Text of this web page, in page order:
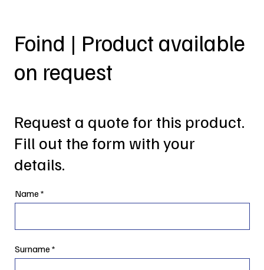
Foind | Product available
on request
Request a quote for this product.
Fill out the form with your
details.
Name
Surname